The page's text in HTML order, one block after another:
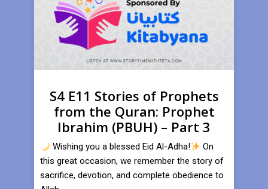
S4 E11 Stories of Prophets
from the Quran: Prophet
Ibrahim (PBUH) – Part 3
Wishing you a blessed Eid Al-Adha!
On
this great occasion, we remember the story of
sacrifice, devotion, and complete obedience to